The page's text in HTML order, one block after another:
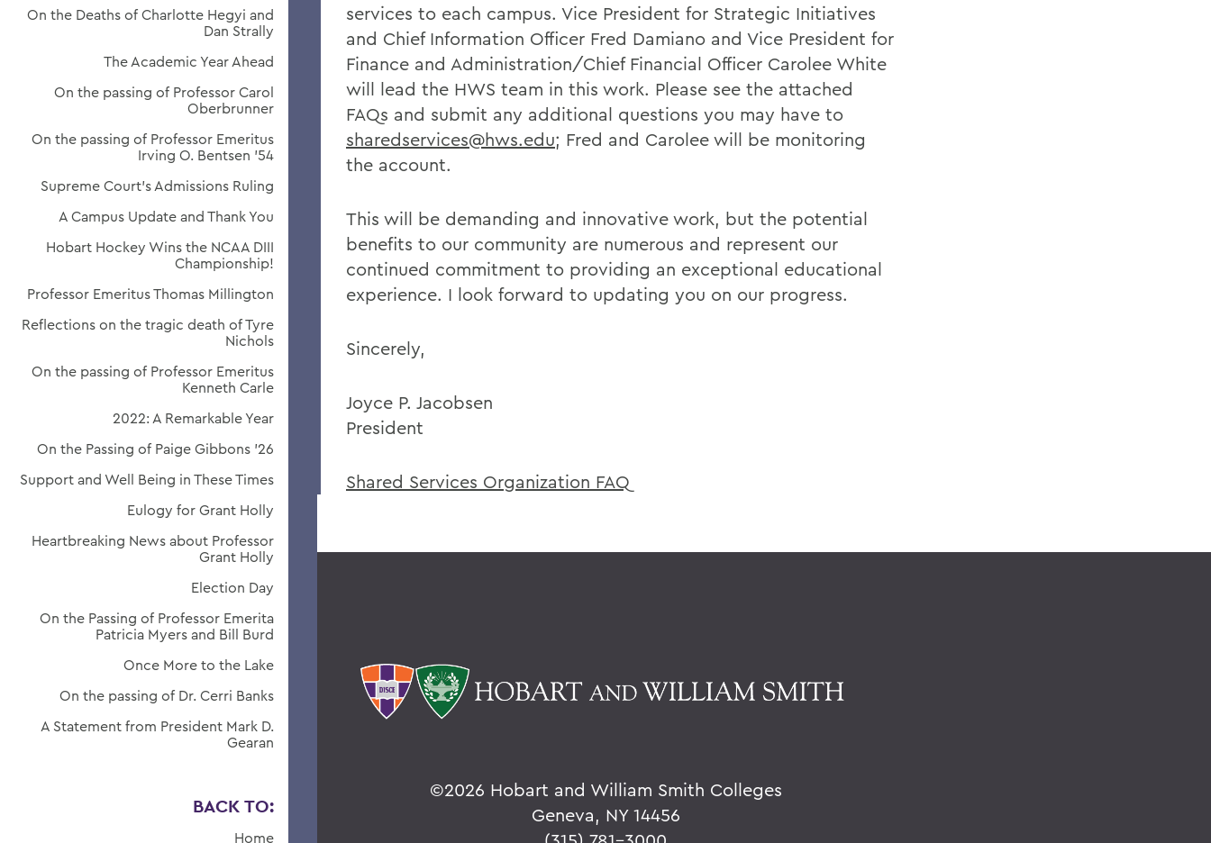
On the Deaths of Charlotte Hegyi and
Dan Strally
The Academic Year Ahead
On the passing of Professor Carol
Oberbrunner
On the passing of Professor Emeritus
Irving O. Bentsen '54
Supreme Court’s Admissions Ruling
A Campus Update and Thank You
Hobart Hockey Wins the NCAA DIII
Championship!
Professor Emeritus Thomas Millington
Reflections on the tragic death of Tyre
Nichols
On the passing of Professor Emeritus
Kenneth Carle
2022: A Remarkable Year
On the Passing of Paige Gibbons ’26
Support and Well Being in These Times
Eulogy for Grant Holly
Heartbreaking News about Professor
Grant Holly
Election Day
On the Passing of Professor Emerita
Patricia Myers and Bill Burd
Once More to the Lake
On the passing of Dr. Cerri Banks
A Statement from President Mark D.
Gearan
BACK TO:
Home
services to each campus. Vice President for Strategic Initiatives
and Chief Information Officer Fred Damiano and Vice President for
Finance and Administration/Chief Financial Officer Carolee White
will lead the HWS team in this work. Please see the attached
FAQs and submit any additional questions you may have to
sharedservices@hws.edu; Fred and Carolee will be monitoring
the account.
This will be demanding and innovative work, but the potential
benefits to our community are numerous and represent our
continued commitment to providing an exceptional educational
experience. I look forward to updating you on our progress.
Sincerely,
Joyce P. Jacobsen
President
Shared Services Organization FAQ
©2026 Hobart and William Smith Colleges
Geneva, NY 14456